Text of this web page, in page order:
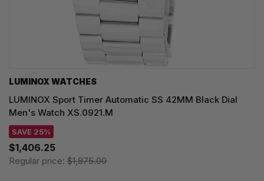
LUMINOX WATCHES
LUMINOX Sport Timer Automatic SS 42MM Black Dial
Men's Watch XS.0921.M
SAVE 25%
$1,406.25
Regular price: $1,875.00